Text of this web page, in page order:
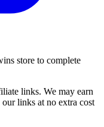
store to complete
links. We may earn
links at no extra cost